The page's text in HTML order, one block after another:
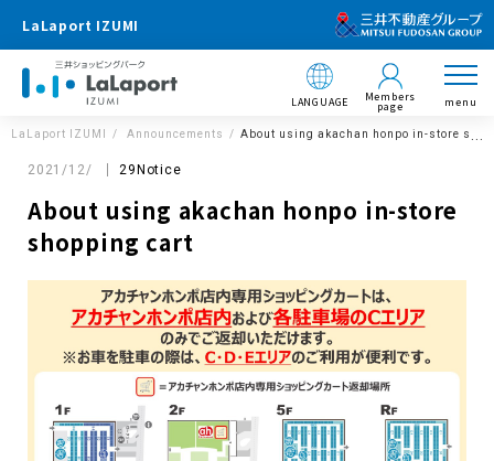
LaLaport IZUMI
LANGUAGE Members
page menu
LaLaport IZUMI Announcements About using akachan honpo in-store
2021/12/ 29Notice
About using akachan honpo in-store
shopping cart